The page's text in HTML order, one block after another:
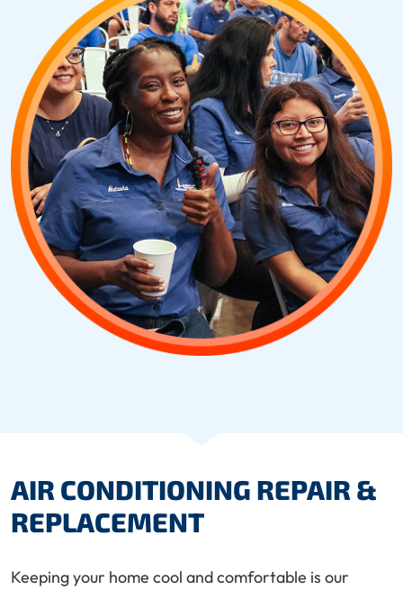
AIR CONDITIONING REPAIR &
REPLACEMENT
Keeping your home cool and comfortable is our